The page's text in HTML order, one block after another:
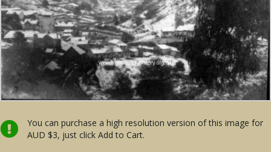
You can purchase a high resolution version of this image for
AUD $3, just click Add to Cart.